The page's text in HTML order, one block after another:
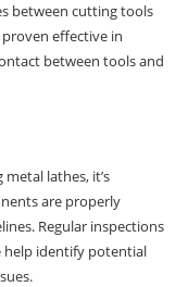
between cutting tools
effective in
between tools and
lathes, it’s
are properly
Regular inspections
help identify potential